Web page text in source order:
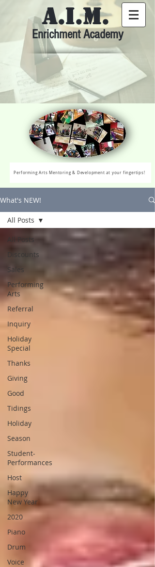
Enrichment Academy
A.I.M.
Performing Arts Mentoring & Development at your fingertips!
What's NEW!
All Posts
Discounts
Sales
Performing
Arts
Referral
Inquiry
Holiday
Special
Thanks
Giving
Good
Tidings
Holiday
Season
Student-
Performances
Host
Happy
New Year
2020
Piano
Drum
Voice
All Posts